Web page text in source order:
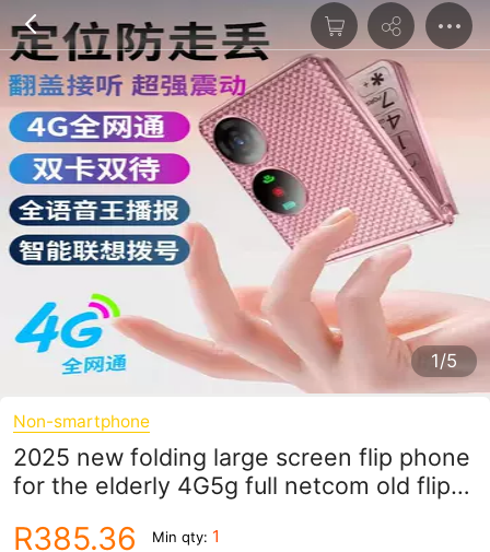
1/5
Non-smartphone
2025 new folding large screen flip phone
for the elderly 4G5g full netcom old flip
R385.36 Min qty: 1